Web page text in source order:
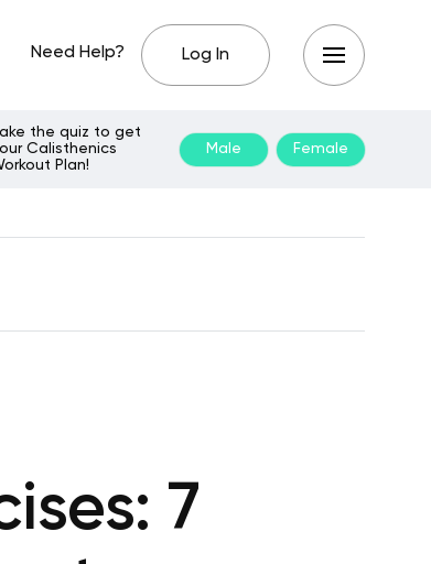
Need Help? Log In
the quiz to get
Calisthenics
Plan!
Male Female
7